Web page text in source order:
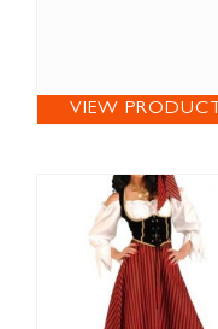
VIEW PRODUCT